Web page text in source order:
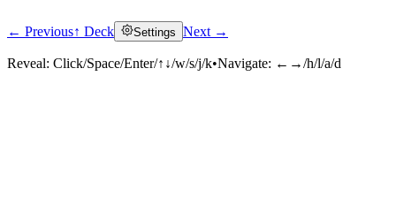
Click to reveal
← Previous↑ Deck Settings Next →
Reveal: Click/Space/Enter/↑↓/w/s/j/k•Navigate: ←→/h/l/a/d